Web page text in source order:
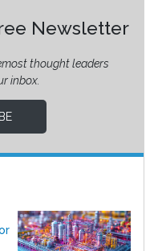
Newsletter
thought leaders
inbox.